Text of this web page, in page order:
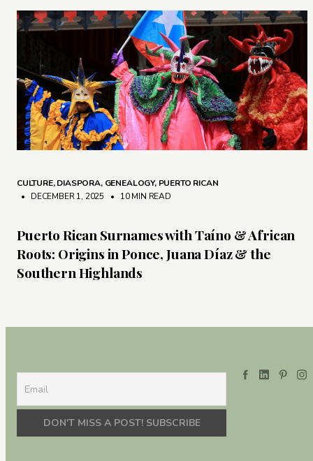
CULTURE,DIASPORA, GENEALOGY, PUERTO RICAN
• DECEMBER 1, 2025
• 10 MIN READ
Puerto Rican Surnames with Taíno & African
Roots: Origins in Ponce, Juana Díaz & the
Southern Highlands